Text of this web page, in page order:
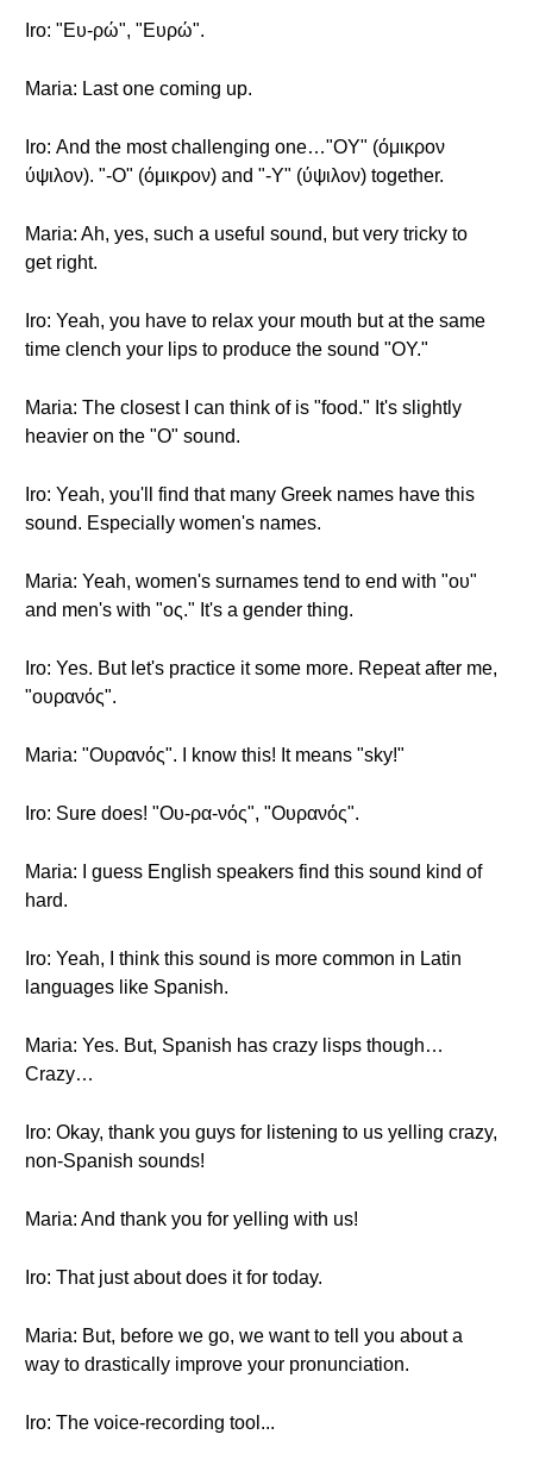
Iro: "Ευ-ρώ", "Ευρώ".
Maria: Last one coming up.
Iro: Αnd the most challenging one…"OΥ" (όμικρον
ύψιλον). "-O" (όμικρον) and "-Υ" (ύψιλον) together.
Maria: Ah, yes, such a useful sound, but very tricky to
get right.
Iro: Yeah, you have to relax your mouth but at the same
time clench your lips to produce the sound "OY."
Maria: The closest I can think of is "food." It's slightly
heavier on the "O" sound.
Iro: Yeah, you'll find that many Greek names have this
sound. Especially women's names.
Maria: Yeah, women's surnames tend to end with "ου"
and men's with "ος." It's a gender thing.
Iro: Yes. But let's practice it some more. Repeat after me,
"ουρανός".
Maria: "Ουρανός". I know this! It means "sky!"
Iro: Sure does! "Ου-ρα-νός", "Ουρανός".
Maria: I guess English speakers find this sound kind of
hard.
Iro: Yeah, I think this sound is more common in Latin
languages like Spanish.
Maria: Yes. But, Spanish has crazy lisps though…
Crazy…
Iro: Okay, thank you guys for listening to us yelling crazy,
non-Spanish sounds!
Maria: And thank you for yelling with us!
Iro: That just about does it for today.
Maria: But, before we go, we want to tell you about a
way to drastically improve your pronunciation.
Iro: The voice-recording tool...